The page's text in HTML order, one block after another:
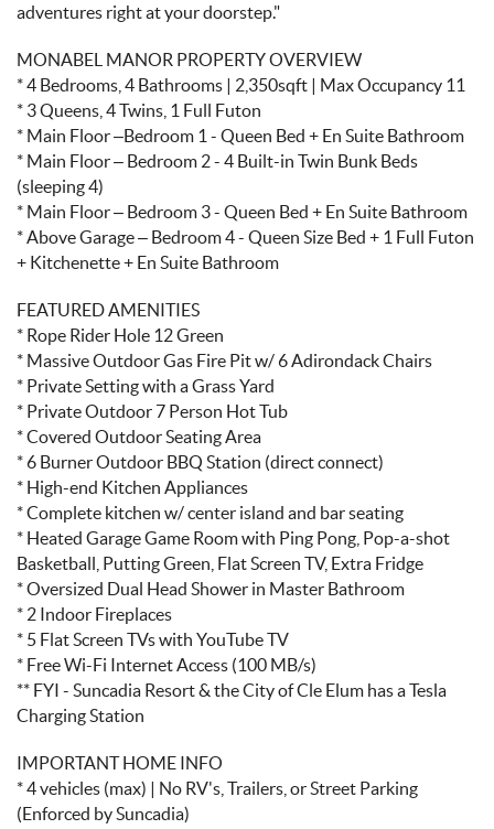
adventures right at your doorstep."
MONABEL MANOR PROPERTY OVERVIEW
* 4 Bedrooms, 4 Bathrooms | 2,350sqft | Max Occupancy 11
* 3 Queens, 4 Twins, 1 Full Futon
* Main Floor –Bedroom 1 - Queen Bed + En Suite Bathroom
* Main Floor – Bedroom 2 - 4 Built-in Twin Bunk Beds
(sleeping 4)
* Main Floor – Bedroom 3 - Queen Bed + En Suite Bathroom
* Above Garage – Bedroom 4 - Queen Size Bed + 1 Full Futon
+ Kitchenette + En Suite Bathroom
FEATURED AMENITIES
* Rope Rider Hole 12 Green
* Massive Outdoor Gas Fire Pit w/ 6 Adirondack Chairs
* Private Setting with a Grass Yard
* Private Outdoor 7 Person Hot Tub
* Covered Outdoor Seating Area
* 6 Burner Outdoor BBQ Station (direct connect)
* High-end Kitchen Appliances
* Complete kitchen w/ center island and bar seating
* Heated Garage Game Room with Ping Pong, Pop-a-shot
Basketball, Putting Green, Flat Screen TV, Extra Fridge
* Oversized Dual Head Shower in Master Bathroom
* 2 Indoor Fireplaces
* 5 Flat Screen TVs with YouTube TV
* Free Wi-Fi Internet Access (100 MB/s)
** FYI - Suncadia Resort & the City of Cle Elum has a Tesla
Charging Station
IMPORTANT HOME INFO
* 4 vehicles (max) | No RV's, Trailers, or Street Parking
(Enforced by Suncadia)